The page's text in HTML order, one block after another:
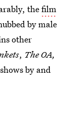
thefilm
by male
other
, The OA,
by and